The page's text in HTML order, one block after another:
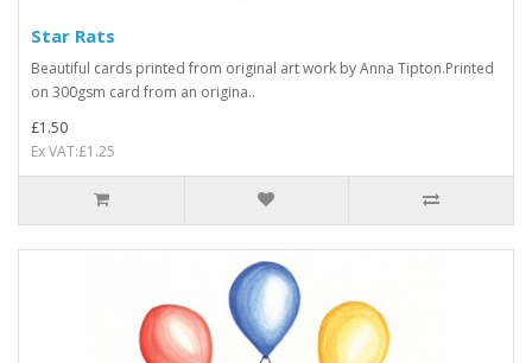
Star Rats
Beautiful cards printed from original art work by Anna Tipton.Printed
on 300gsm card from an origina..
£1.50
Ex VAT:£1.25